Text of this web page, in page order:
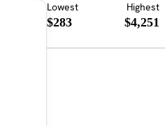
Lowest
$283
Highest
$4,251